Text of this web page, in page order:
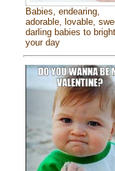
Babies, endearing,
adorable, lovable,
darling babies to
your day